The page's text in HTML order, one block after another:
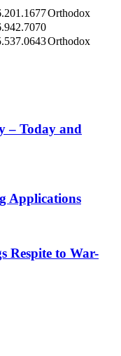
Orthodox
Orthodox
– Today and
Applications
Respite to War-